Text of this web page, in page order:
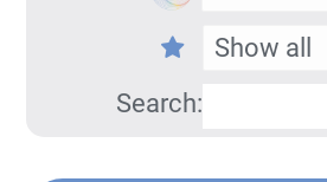
Search: